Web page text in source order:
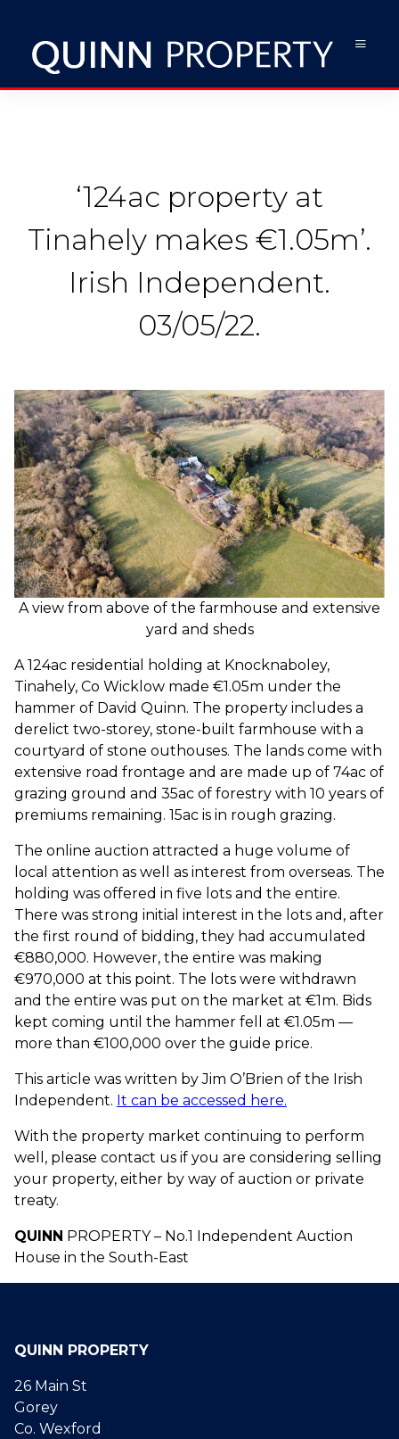
‘124ac property at
Tinahely makes €1.05m’.
Irish Independent.
03/05/22.
A view from above of the farmhouse and extensive
yard and sheds
A 124ac residential holding at Knocknaboley,
Tinahely, Co Wicklow made €1.05m under the
hammer of David Quinn. The property includes a
derelict two-storey, stone-built farmhouse with a
courtyard of stone outhouses. The lands come with
extensive road frontage and are made up of 74ac of
grazing ground and 35ac of forestry with 10 years of
premiums remaining. 15ac is in rough grazing.
The online auction attracted a huge volume of
local attention as well as interest from overseas. The
holding was offered in five lots and the entire.
There was strong initial interest in the lots and, after
the first round of bidding, they had accumulated
€880,000. However, the entire was making
€970,000 at this point. The lots were withdrawn
and the entire was put on the market at €1m. Bids
kept coming until the hammer fell at €1.05m —
more than €100,000 over the guide price.
This article was written by Jim O’Brien of the Irish
Independent. It can be accessed here.
With the property market continuing to perform
well, please contact us if you are considering selling
your property, either by way of auction or private
treaty.
QUINN PROPERTY – No.1 Independent Auction
House in the South-East
QUINN PROPERTY
26 Main St
Gorey
Co. Wexford